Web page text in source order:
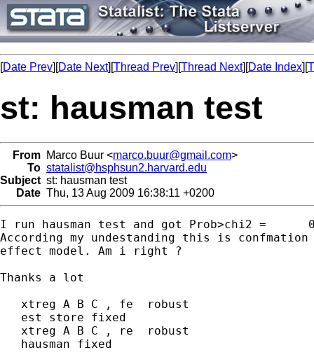
[Date Prev][Date Next][Thread Prev][Thread Next][Date Index][
st: hausman test
From Marco Buur <marco.buur@gmail.com>
To statalist@hsphsun2.harvard.edu
Subject st: hausman test
Date Thu, 13 Aug 2009 16:38:11 +0200
I run hausman test and got Prob>chi2 =
According my undestanding this is
effect model. Am i right ?
Thanks a lot
   xtreg A B C , fe  robust
   est store fixed
   xtreg A B C , re  robust
   hausman fixed